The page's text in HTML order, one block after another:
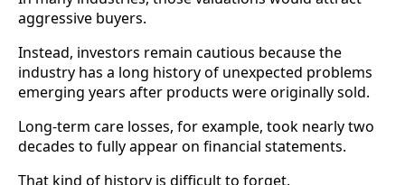
aggressive buyers.
Instead, investors remain cautious because the
industry has a long history of unexpected problems
emerging years after products were originally sold.
Long-term care losses, for example, took nearly two
decades to fully appear on financial statements.
That kind of history is difficult to forget.